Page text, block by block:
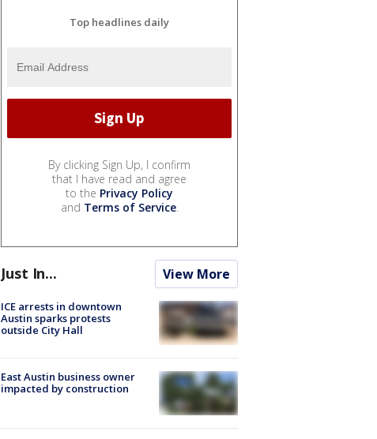
Top headlines daily
By clicking Sign Up, I confirm
that I have read and agree
to the Privacy Policy
and Terms of Service.
Just In... View More
ICE arrests in downtown
Austin sparks protests
outside City Hall
East Austin business owner
impacted by construction